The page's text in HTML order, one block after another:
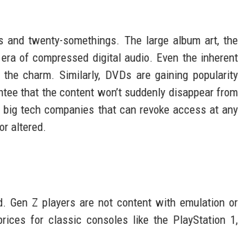
and twenty-somethings. The large album art, the
of compressed digital audio. Even the inherent
charm. Similarly, DVDs are gaining popularity
that the content won’t suddenly disappear from
tech companies that can revoke access at any
altered.
Gen Z players are not content with emulation or
for classic consoles like the PlayStation 1,